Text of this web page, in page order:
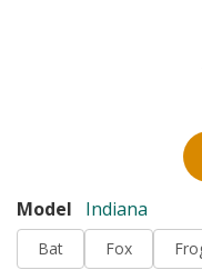
Model Indiana
Bat Fox